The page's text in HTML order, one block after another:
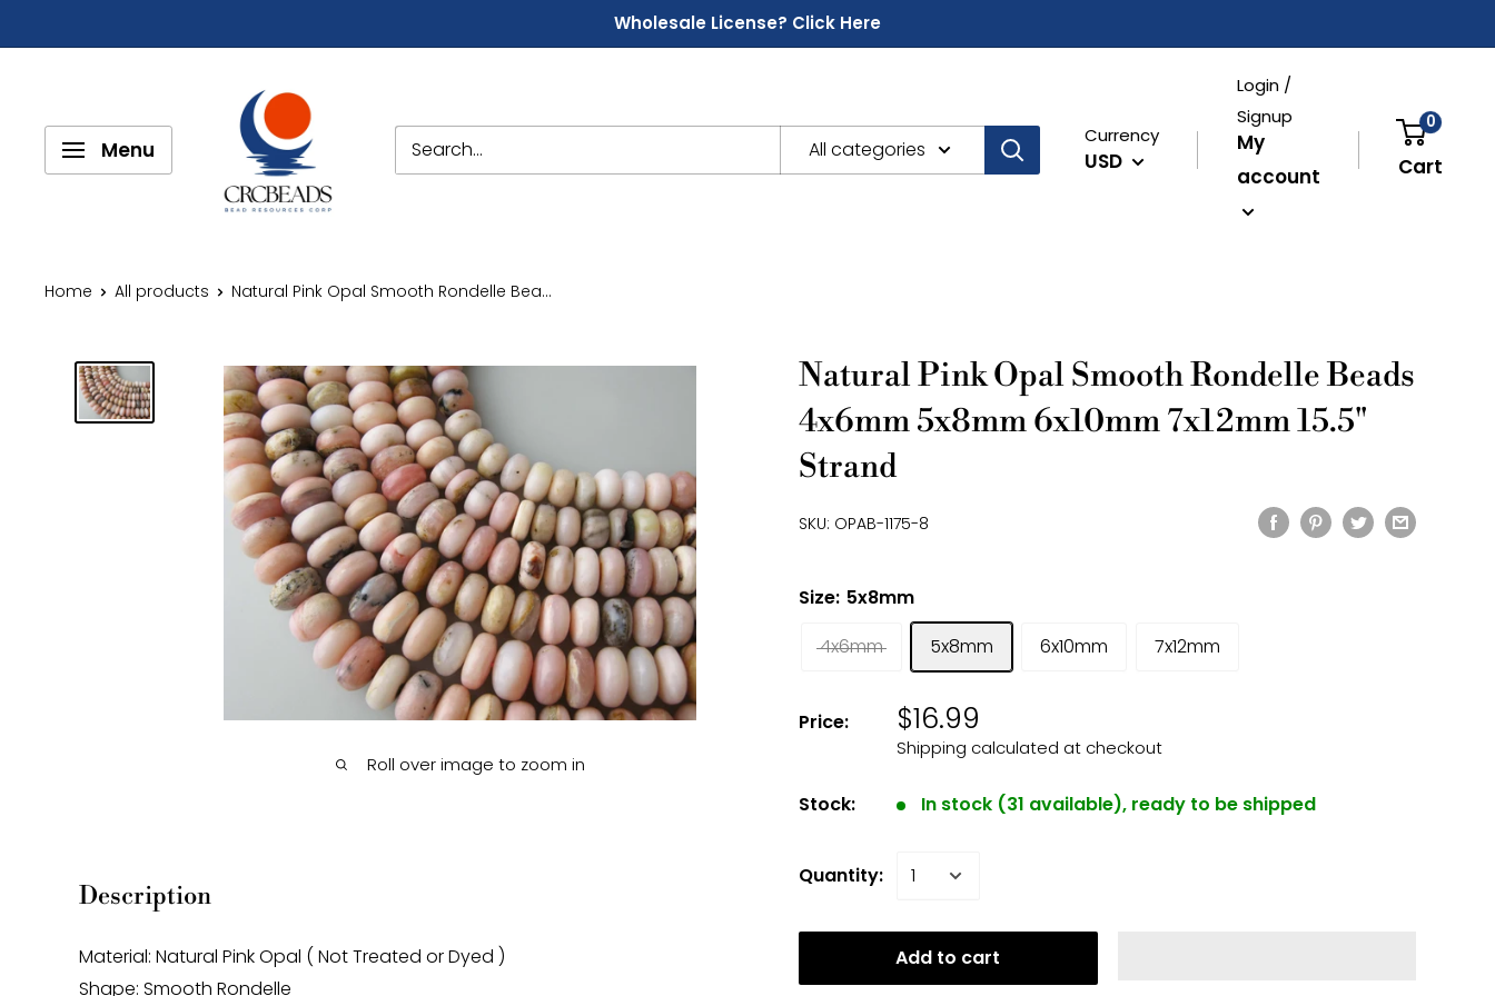
Wholesale License? Click Here
Menu All categories
Currency
USD
Login /
Signup
My
account
0
Cart
Home All products Natural Pink Opal Smooth Rondelle Bea...
Roll over image to zoom in
Natural Pink Opal Smooth Rondelle Beads
4x6mm 5x8mm 6x10mm 7x12mm 15.5"
Strand
SKU: OPAB-1175-8
Size: 5x8mm
4x6mm
5x8mm 6x10mm 7x12mm
Price: $16.99
Shipping calculated at checkout
Stock: In stock (31 available), ready to be shipped
Quantity:
Add to cart
Description
Material: Natural Pink Opal ( Not Treated or Dyed )
Shape: Smooth Rondelle